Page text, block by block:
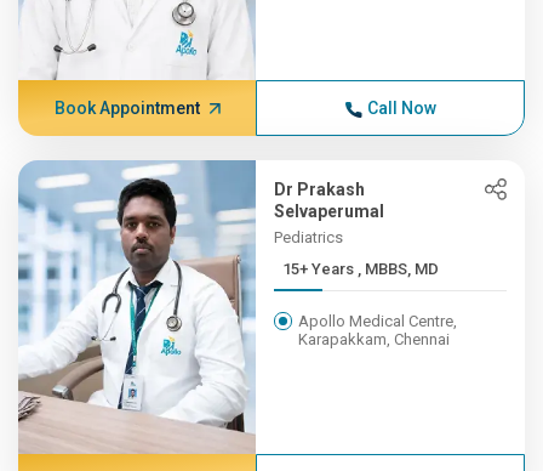
Book Appointment Call Now
Dr Prakash
Selvaperumal
Pediatrics
15+ Years , MBBS, MD
Apollo Medical Centre,
Karapakkam, Chennai